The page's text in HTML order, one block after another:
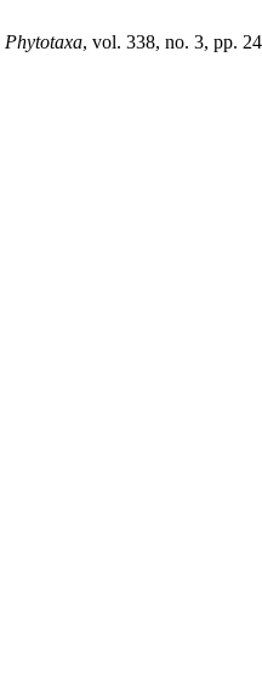
Phytotaxa, vol. 338, no. 3, pp.